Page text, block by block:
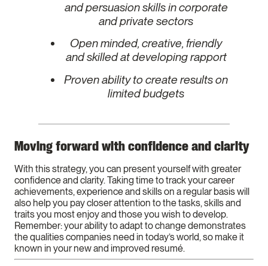
and persuasion skills in corporate
and private sectors
Open minded, creative, friendly
and skilled at developing rapport
Proven ability to create results on
limited budgets
Moving forward with confidence and clarity
With this strategy, you can present yourself with greater
confidence and clarity. Taking time to track your career
achievements, experience and skills on a regular basis will
also help you pay closer attention to the tasks, skills and
traits you most enjoy and those you wish to develop.
Remember: your ability to adapt to change demonstrates
the qualities companies need in today’s world, so make it
known in your new and improved resumé.